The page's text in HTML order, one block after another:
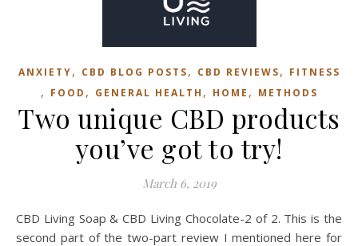
ANXIETY, CBD BLOG POSTS, CBD REVIEWS, FITNESS
, FOOD , GENERAL HEALTH , HOME , METHODS
Two unique CBD products
you’ve got to try!
March 6, 2019
CBD Living Soap & CBD Living Chocolate-2 of 2. This is the
second part of the two-part review I mentioned here for